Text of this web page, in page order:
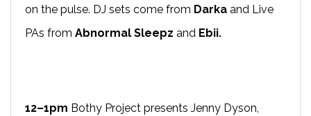
on the pulse. DJ sets come from Darka and Live
PAs from Abnormal Sleepz and Ebii.
12–1pm Bothy Project presents Jenny Dyson,